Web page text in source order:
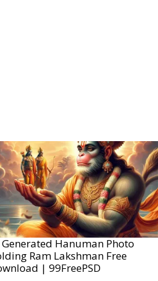
Generated Hanuman Photo
Ram Lakshman Free
| 99FreePSD